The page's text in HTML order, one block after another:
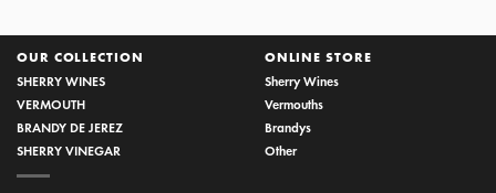
OUR COLLECTION
SHERRY WINES
VERMOUTH
BRANDY DE JEREZ
SHERRY VINEGAR
ONLINE STORE
Sherry Wines
Vermouths
Brandys
Other